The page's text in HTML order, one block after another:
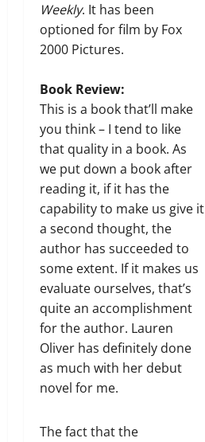
Weekly. It has been
optioned for film by Fox
2000 Pictures.
Book Review:
This is a book that’ll make
you think – I tend to like
that quality in a book. As
we put down a book after
reading it, if it has the
capability to make us give it
a second thought, the
author has succeeded to
some extent. If it makes us
evaluate ourselves, that’s
quite an accomplishment
for the author. Lauren
Oliver has definitely done
as much with her debut
novel for me.
The fact that the